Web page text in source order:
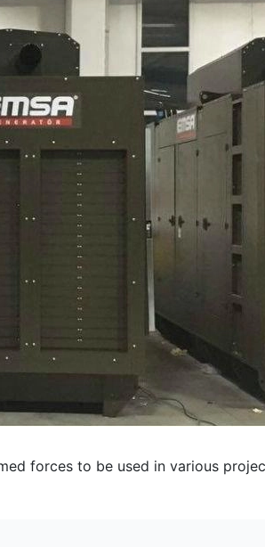
forces to be used in various